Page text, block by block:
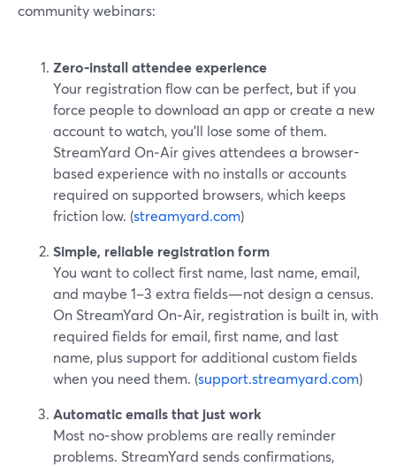
community webinars:
Zero‑install attendee experience
Your registration flow can be perfect, but if you
force people to download an app or create a new
account to watch, you’ll lose some of them.
StreamYard On‑Air gives attendees a browser-
based experience with no installs or accounts
required on supported browsers, which keeps
friction low. (streamyard.com)
Simple, reliable registration form
You want to collect first name, last name, email,
and maybe 1–3 extra fields—not design a census.
On StreamYard On‑Air, registration is built in, with
required fields for email, first name, and last
name, plus support for additional custom fields
when you need them. (support.streamyard.com)
Automatic emails that just work
Most no‑show problems are really reminder
problems. StreamYard sends confirmations,